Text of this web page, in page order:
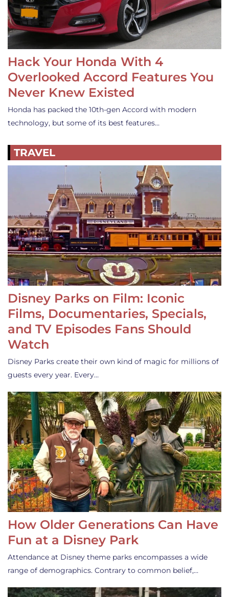
Hack Your Honda With 4
Overlooked Accord Features You
Never Knew Existed
Honda has packed the 10th-gen Accord with modern
technology, but some of its best features…
TRAVEL
Disney Parks on Film: Iconic
Films, Documentaries, Specials,
and TV Episodes Fans Should
Watch
Disney Parks create their own kind of magic for millions of
guests every year. Every…
How Older Generations Can Have
Fun at a Disney Park
Attendance at Disney theme parks encompasses a wide
range of demographics. Contrary to common belief,…